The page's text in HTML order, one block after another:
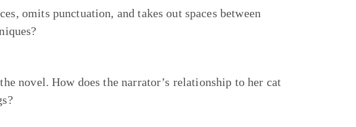
omits punctuation, and takes out spaces between
novel. How does the narrator’s relationship to her cat